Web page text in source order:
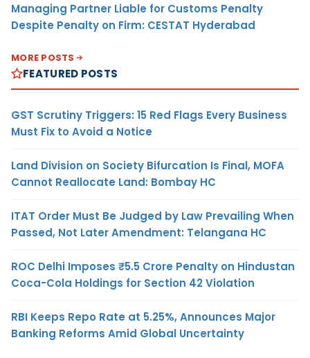
Managing Partner Liable for Customs Penalty
Despite Penalty on Firm: CESTAT Hyderabad
MORE POSTS
FEATURED POSTS
GST Scrutiny Triggers: 15 Red Flags Every Business
Must Fix to Avoid a Notice
Land Division on Society Bifurcation Is Final, MOFA
Cannot Reallocate Land: Bombay HC
ITAT Order Must Be Judged by Law Prevailing When
Passed, Not Later Amendment: Telangana HC
ROC Delhi Imposes ₹5.5 Crore Penalty on Hindustan
Coca-Cola Holdings for Section 42 Violation
RBI Keeps Repo Rate at 5.25%, Announces Major
Banking Reforms Amid Global Uncertainty